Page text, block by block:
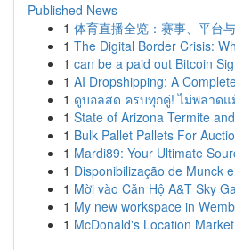
Published News
1 体育直播全览：赛事、平台
1 The Digital Border Crisis:
1 can be a paid out Bitcoin
1 AI Dropshipping: A
1 ดูบอลสด ครบทุกคู่! ไม่พลาด
1 State of Arizona Termite
1 Bulk Pallet Pallets For
1 Mardi89: Your Ultimate
1 Disponibilização de Munck
1 Mời vào Căn Hộ A&T Sky
1 My new workspace in
1 McDonald's Location